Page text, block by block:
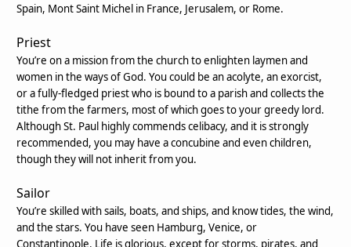
Spain, Mont Saint Michel in France, Jerusalem, or Rome.
Priest
You’re on a mission from the church to enlighten laymen and
women in the ways of God. You could be an acolyte, an exorcist,
or a fully-fledged priest who is bound to a parish and collects the
tithe from the farmers, most of which goes to your greedy lord.
Although St. Paul highly commends celibacy, and it is strongly
recommended, you may have a concubine and even children,
though they will not inherit from you.
Sailor
You’re skilled with sails, boats, and ships, and know tides, the wind,
and the stars. You have seen Hamburg, Venice, or
Constantinople. Life is glorious, except for storms, pirates, and